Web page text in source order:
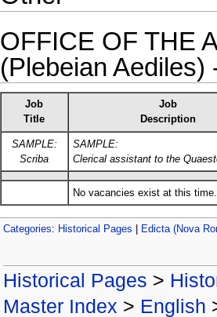
OFFICE OF THE
(Plebeian
Job
Title
Job
Description
SAMPLE:
Scriba
SAMPLE:
Clerical assistant to the
No vacancies exist at this time.
Categories: Historical Pages Edicta (Nova
Historical Pages >
Master Index > English